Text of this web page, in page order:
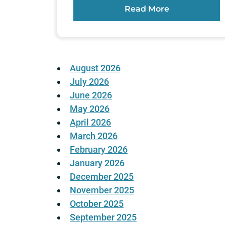
Read More
August 2026
July 2026
June 2026
May 2026
April 2026
March 2026
February 2026
January 2026
December 2025
November 2025
October 2025
September 2025